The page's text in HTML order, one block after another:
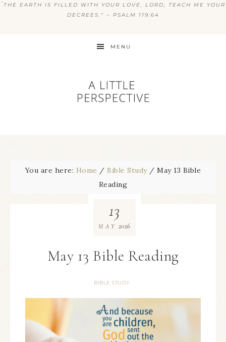
“ THE EARTH IS FILLED WITH YOUR LOVE, LORD; TEACH ME YOUR
DECREES.” ~ PSALM 119:64
MENU
You are here: Home / Bible Study / May 13 Bible
Reading
May 13 Bible Reading
BIBLE STUDY
13
MAY 2026